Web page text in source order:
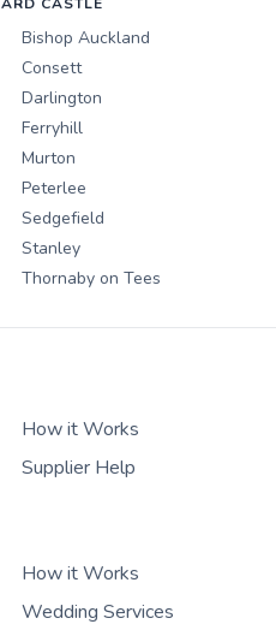
Bishop Auckland
Consett
Darlington
Ferryhill
Murton
Peterlee
Sedgefield
Stanley
Thornaby on Tees
How it Works
Supplier Help
How it Works
Wedding Services